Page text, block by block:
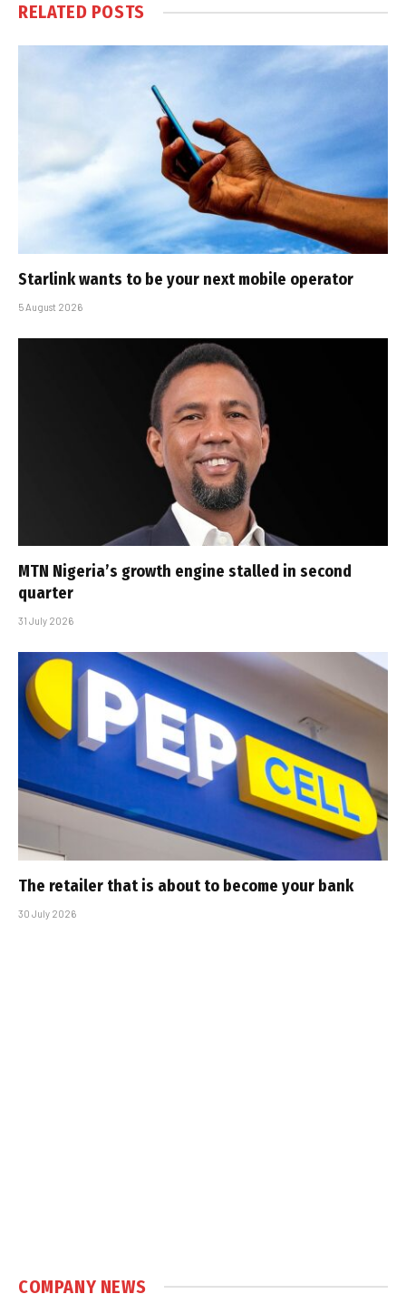
RELATED POSTS
Starlink wants to be your next mobile operator
5 August 2026
MTN Nigeria’s growth engine stalled in second
quarter
31 July 2026
The retailer that is about to become your bank
30 July 2026
COMPANY NEWS